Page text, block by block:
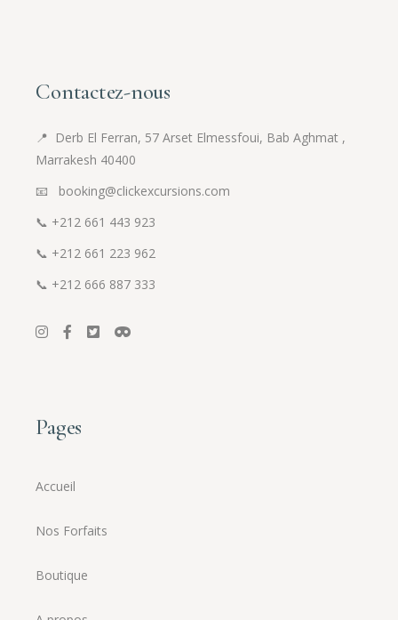
Contactez-nous
📍 Derb El Ferran, 57 Arset Elmessfoui, Bab Aghmat ,
Marrakesh 40400
📧 booking@clickexcursions.com
📞 +212 661 443 923
📞 +212 661 223 962
📞 +212 666 887 333
Pages
Accueil
Nos Forfaits
Boutique